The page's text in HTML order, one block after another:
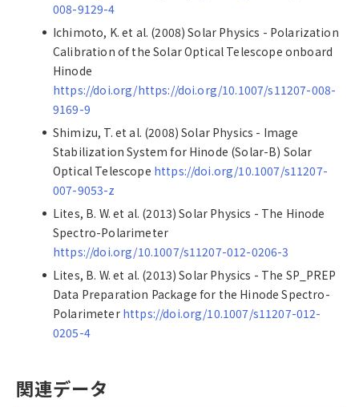
008-9129-4
Ichimoto, K. et al. (2008) Solar Physics - Polarization
Calibration of the Solar Optical Telescope onboard
Hinode
https://doi.org/https://doi.org/10.1007/s11207-008-
9169-9
Shimizu, T. et al. (2008) Solar Physics - Image
Stabilization System for Hinode (Solar-B) Solar
Optical Telescope https://doi.org/10.1007/s11207-
007-9053-z
Lites, B. W. et al. (2013) Solar Physics - The Hinode
Spectro-Polarimeter
https://doi.org/10.1007/s11207-012-0206-3
Lites, B. W. et al. (2013) Solar Physics - The SP_PREP
Data Preparation Package for the Hinode Spectro-
Polarimeter https://doi.org/10.1007/s11207-012-
0205-4
関連データ